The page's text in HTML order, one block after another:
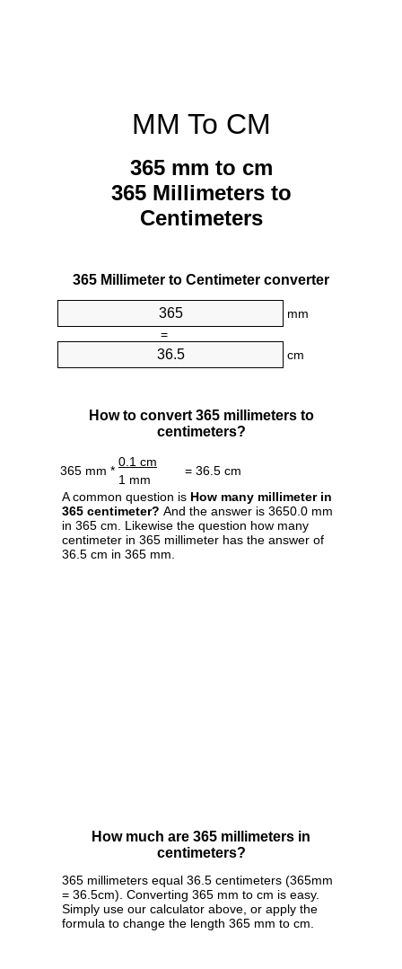
MM To CM
365 mm to cm
365 Millimeters to
Centimeters
365 Millimeter to Centimeter converter
mm
=
cm
How to convert 365 millimeters to
centimeters?
365 mm *
0.1 cm
= 36.5 cm
1 mm
A common question is How many millimeter in
365 centimeter? And the answer is 3650.0 mm
in 365 cm. Likewise the question how many
centimeter in 365 millimeter has the answer of
36.5 cm in 365 mm.
How much are 365 millimeters in
centimeters?
365 millimeters equal 36.5 centimeters (365mm
= 36.5cm). Converting 365 mm to cm is easy.
Simply use our calculator above, or apply the
formula to change the length 365 mm to cm.